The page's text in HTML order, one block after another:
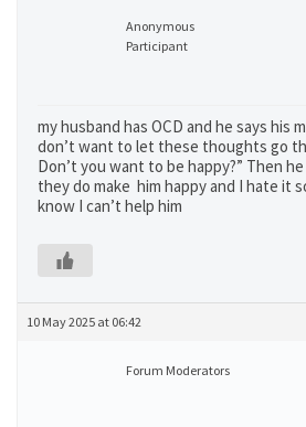
Anonymous
Participant
my husband has OCD and he says his
don’t want to let these thoughts go
Don’t you want to be happy?” Then
they do make him happy and I hate it
know I can’t help him
10 May 2025 at 06:42
Forum Moderators